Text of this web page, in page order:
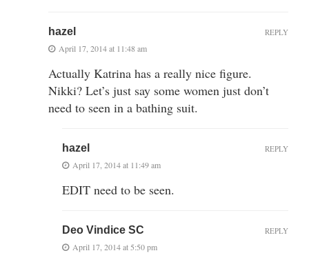
hazel
April 17, 2014 at 11:48 am
Actually Katrina has a really nice figure.
Nikki? Let’s just say some women just don’t
need to seen in a bathing suit.
REPLY
hazel
April 17, 2014 at 11:49 am
EDIT need to be seen.
REPLY
Deo Vindice SC
April 17, 2014 at 5:50 pm
REPLY